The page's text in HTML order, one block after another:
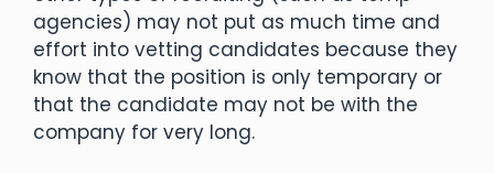
agencies) may not put as much time and
effort into vetting candidates because they
know that the position is only temporary or
that the candidate may not be with the
company for very long.